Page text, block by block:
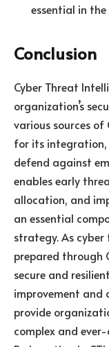
essential in
Conclusion
Cyber Threat
organization’s
various sources
for its
defend against
enables early
allocation, and
an essential
strategy. As
prepared through
secure and
improvement and
provide
complex and